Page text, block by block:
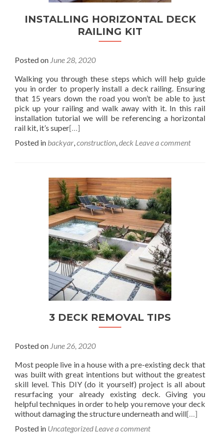
INSTALLING HORIZONTAL DECK
RAILING KIT
Posted on June 28, 2020
Walking you through these steps which will help guide
you in order to properly install a deck railing. Ensuring
that 15 years down the road you won’t be able to just
pick up your railing and walk away with it. In this rail
installation tutorial we will be referencing a horizontal
rail kit, it’s super[…]
Posted in backyar,construction,deck Leave a comment
3 DECK REMOVAL TIPS
Posted on June 26, 2020
Most people live in a house with a pre-existing deck that
was built with great intentions but without the greatest
skill level. This DIY (do it yourself) project is all about
resurfacing your already existing deck. Giving you
helpful techniques in order to help you remove your deck
without damaging the structure underneath and will[…]
Posted in Uncategorized Leave a comment